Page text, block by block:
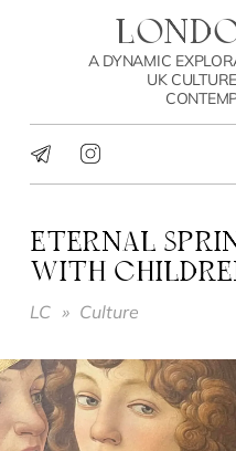
A DYNAMIC
UK
ETERNAL SPRING. READING
WITH
LC » Culture